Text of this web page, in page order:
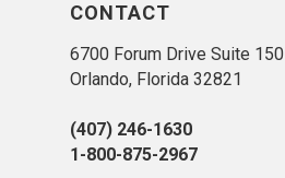
CONTACT
6700 Forum Drive Suite 150
Orlando, Florida 32821
(407) 246-1630
1-800-875-2967